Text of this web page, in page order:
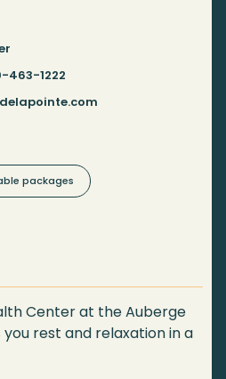
463-1222
packages
Center at the Auberge
rest and relaxation in a